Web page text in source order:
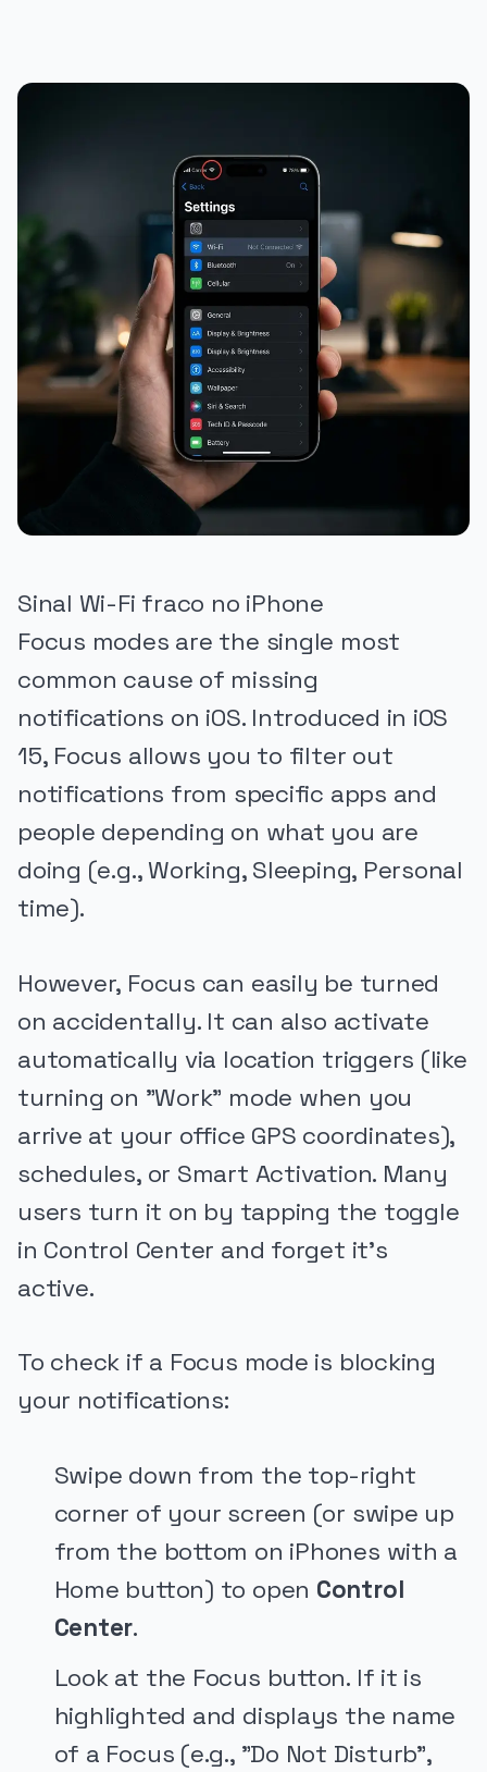
Sinal Wi-Fi fraco no iPhone
Focus modes are the single most
common cause of missing
notifications on iOS. Introduced in iOS
15, Focus allows you to filter out
notifications from specific apps and
people depending on what you are
doing (e.g., Working, Sleeping, Personal
time).
However, Focus can easily be turned
on accidentally. It can also activate
automatically via location triggers (like
turning on "Work" mode when you
arrive at your office GPS coordinates),
schedules, or Smart Activation. Many
users turn it on by tapping the toggle
in Control Center and forget it's
active.
To check if a Focus mode is blocking
your notifications:
Swipe down from the top-right
corner of your screen (or swipe up
from the bottom on iPhones with a
Home button) to open Control
Center.
Look at the Focus button. If it is
highlighted and displays the name
of a Focus (e.g., "Do Not Disturb",